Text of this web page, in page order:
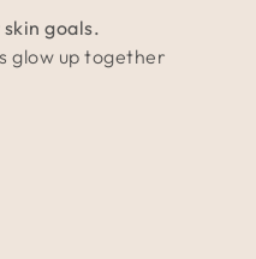
goals.
glow up together